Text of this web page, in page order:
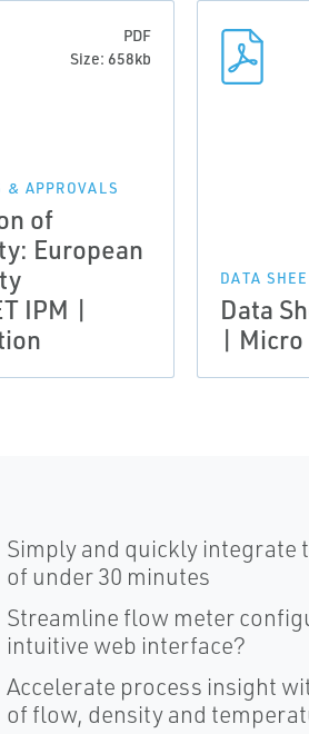
PDF
Size: 658kb
& APPROVALS
of
European
IPM |
DATA
Data
|
Simply and quickly
of under 30 minutes
Streamline flow meter
intuitive web interface?
Accelerate process insight
of flow, density and